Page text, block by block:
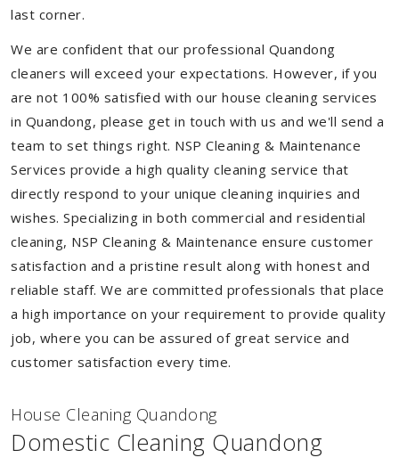
last corner.
We are confident that our professional Quandong
cleaners will exceed your expectations. However, if you
are not 100% satisfied with our house cleaning services
in Quandong, please get in touch with us and we'll send a
team to set things right. NSP Cleaning & Maintenance
Services provide a high quality cleaning service that
directly respond to your unique cleaning inquiries and
wishes. Specializing in both commercial and residential
cleaning, NSP Cleaning & Maintenance ensure customer
satisfaction and a pristine result along with honest and
reliable staff. We are committed professionals that place
a high importance on your requirement to provide quality
job, where you can be assured of great service and
customer satisfaction every time.
House Cleaning Quandong
Domestic Cleaning Quandong